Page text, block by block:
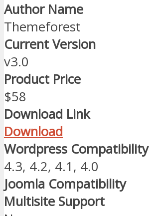
Author Name
Themeforest
Current Version
v3.0
Product Price
$58
Download Link
Download
Wordpress Compatibility
4.3, 4.2, 4.1, 4.0
Joomla Compatibility
Multisite Support